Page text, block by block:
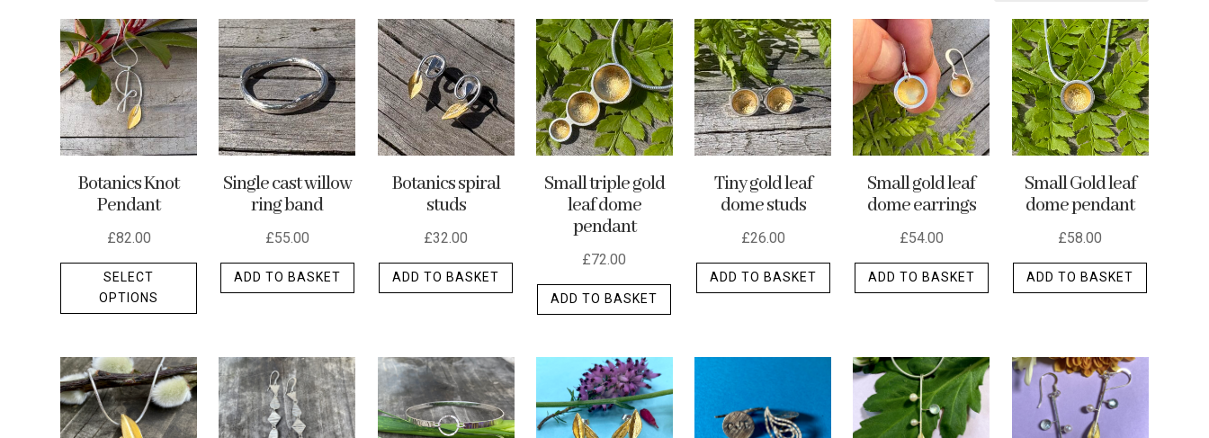
latest
Botanics Knot
Pendant
£82.00
SELECT
OPTIONS
This
product
variants.
The
options
may
Single cast willow
ring band
£55.00
ADD TO BASKET
Botanics spiral
studs
£32.00
ADD TO BASKET
Small triple gold
leaf dome
pendant
£72.00
ADD TO BASKET
Tiny gold leaf
dome studs
£26.00
ADD TO BASKET
Small gold leaf
dome earrings
£54.00
ADD TO BASKET
Small Gold leaf
dome pendant
£58.00
ADD TO BASKET